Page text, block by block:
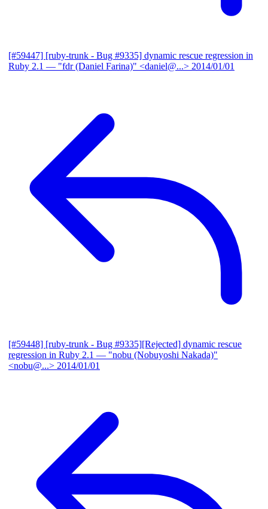
[#59447] [ruby-trunk - Bug #9335] dynamic rescue regression in
Ruby 2.1 — "fdr (Daniel Farina)" <daniel@...> 2014/01/01
[#59448] [ruby-trunk - Bug #9335][Rejected] dynamic rescue
regression in Ruby 2.1 — "nobu (Nobuyoshi Nakada)"
<nobu@...> 2014/01/01